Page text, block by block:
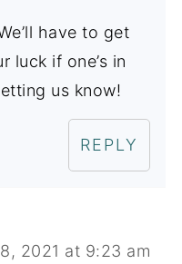
have to get
luck if one’s in
us know!
REPLY
2021 at 9:23 am